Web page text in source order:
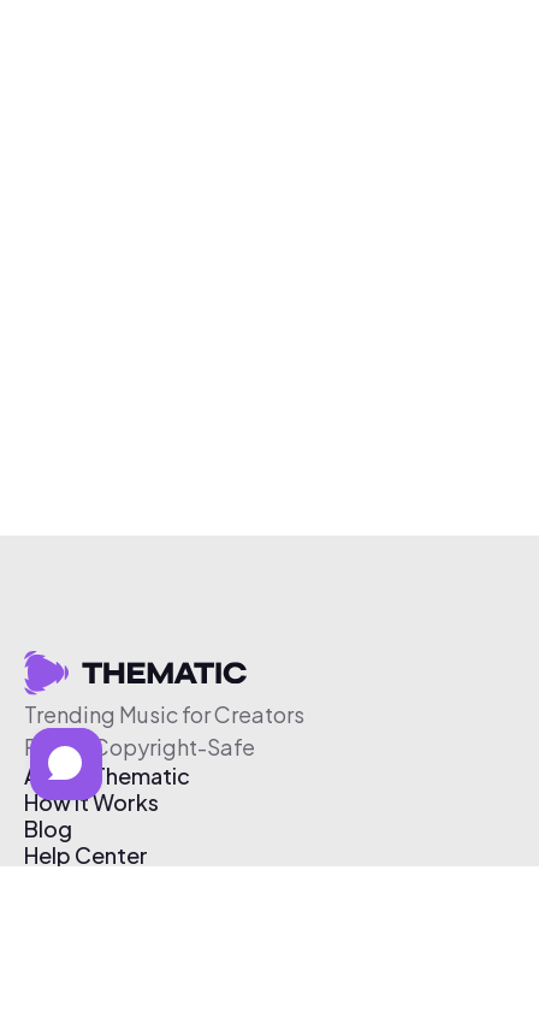
Trending Music for Creators
Free & Copyright-Safe
About Thematic
How It Works
Blog
Help Center